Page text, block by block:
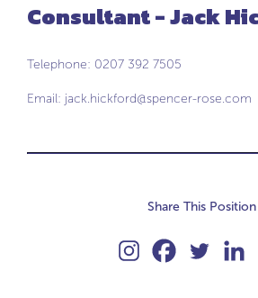
Consultant - Jack
Telephone: 0207 392 7505
Email: jack.hickford@spencer-rose.com
Share This Position